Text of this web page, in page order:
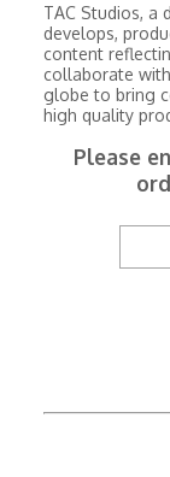
TAC Studios, a
develops,
content
collaborate
globe to bring
high quality
Please